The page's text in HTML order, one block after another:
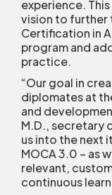
experience.
vision to further
Certification in
program and
practice.
“Our goal in
diplomates at
and
M.D., secretary
us into the next
MOCA 3.0 – as
relevant,
continuous